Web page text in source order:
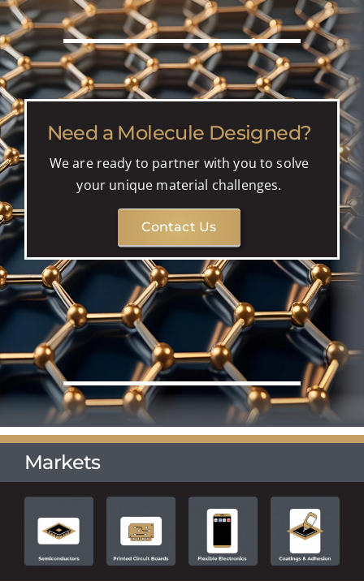
Need a Molecule Designed?
We are ready to partner with you to solve
your unique material challenges.
Contact Us
Markets